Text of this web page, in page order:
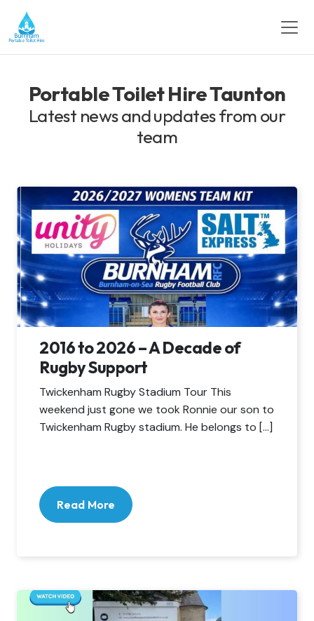
Portable Toilet Hire Taunton
Latest news and updates from our
team
2016 to 2026 – A Decade of
Rugby Support
Twickenham Rugby Stadium Tour This
weekend just gone we took Ronnie our son to
Twickenham Rugby stadium. He belongs to […]
Read More